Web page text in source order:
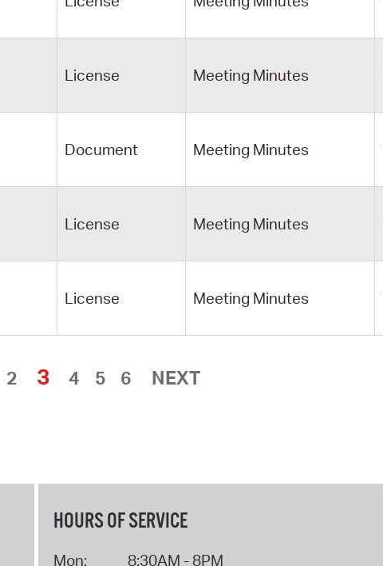
License Meeting Minutes
Document Meeting Minutes
License Meeting Minutes
License Meeting Minutes
2 3 4 5 6 NEXT
HOURS OF SERVICE
Mon: 8:30AM - 8PM